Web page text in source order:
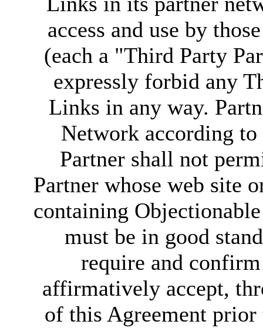
access and use by
(each a "Third Party
expressly forbid any
Links in any way.
Network according to
Partner shall not
Partner whose web site
containing
must be in good
require and
affirmatively accept,
of this Agreement